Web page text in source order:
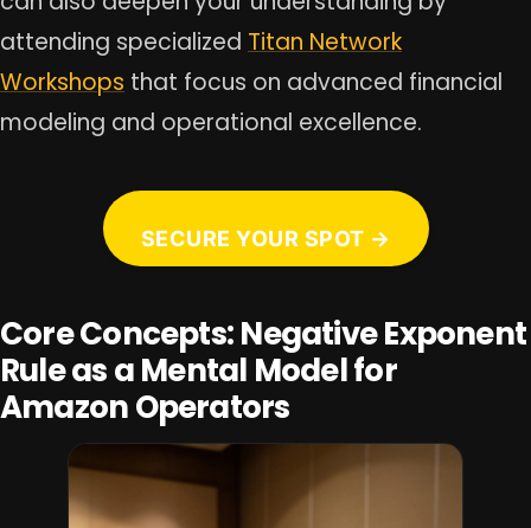
attending specialized Titan Network
Workshops that focus on advanced financial
modeling and operational excellence.
SECURE YOUR SPOT →
Core Concepts: Negative Exponent
Rule as a Mental Model for
Amazon Operators